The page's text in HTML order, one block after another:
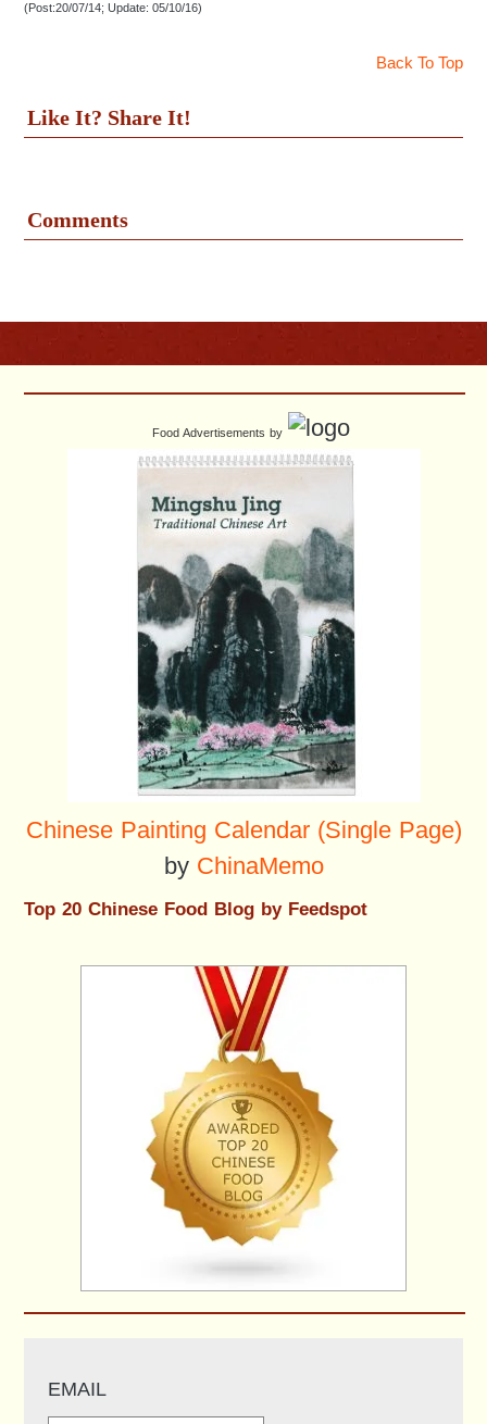
(Post:20/07/14; Update: 05/10/16)
Back To Top
Like It? Share It!
Comments
Food Advertisements by
Chinese Painting Calendar (Single Page)
by ChinaMemo
Top 20 Chinese Food Blog by Feedspot
EMAIL